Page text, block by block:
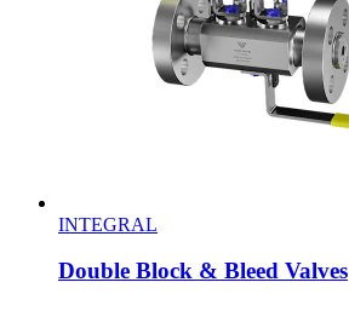
INTEGRAL
Double Block & Bleed Valves